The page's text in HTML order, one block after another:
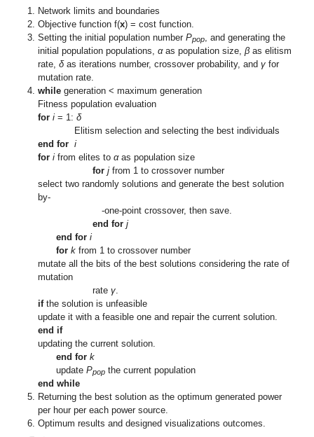
Network limits and boundaries
Objective function f(x) = cost function.
Setting the initial population numberPpop
, and generating the
initial population populations,αas population size,β as elitism
rate,δas iterations number, crossover probability, andγ for
mutation rate.
while generation < maximum generation
Fitness population evaluation
for i = 1:δ
Elitism selection and selecting the best individuals
end for i
for i from elites toαas population size
for j from 1 to crossover number
select two randomly solutions and generate the best solution
by-
-one-point crossover, then save.
end for j
end for i
for k from 1 to crossover number
mutate all the bits of the best solutions considering the rate of
mutation
rateγ
ifthe solution is unfeasible
update it with a feasible one and repair the current solution.
end if
updating the current solution.
end for k
updatePpop the current population
end while
Returning the best solution as the optimum generated power
per hour per each power source.
Optimum results and designed visualizations outcomes.